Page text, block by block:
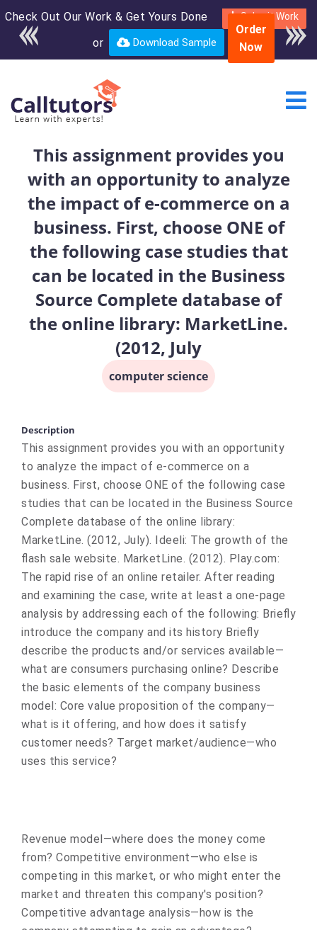
Check Out Our Work & Get Yours Done Submit Work
or Download Sample
Enroll in the complete
course for only $250
USD*
Order
Now
This assignment provides you
with an opportunity to analyze
the impact of e-commerce on a
business. First, choose ONE of
the following case studies that
can be located in the Business
Source Complete database of
the online library: MarketLine.
(2012, July
computer science
Description
This assignment provides you with an opportunity
to analyze the impact of e-commerce on a
business. First, choose ONE of the following case
studies that can be located in the Business Source
Complete database of the online library:
MarketLine. (2012, July). Ideeli: The growth of the
flash sale website. MarketLine. (2012). Play.com:
The rapid rise of an online retailer. After reading
and examining the case, write at least a one-page
analysis by addressing each of the following: Briefly
introduce the company and its history Briefly
describe the products and/or services available—
what are consumers purchasing online? Describe
the basic elements of the company business
model: Core value proposition of the company—
what is it offering, and how does it satisfy
customer needs? Target market/audience—who
uses this service?
Revenue model—where does the money come
from? Competitive environment—who else is
competing in this market, or who might enter the
market and threaten this company's position?
Competitive advantage analysis—how is the